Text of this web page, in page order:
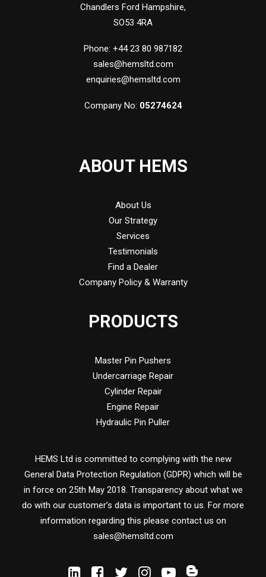
Chandlers Ford Hampshire,
SO53 4RA
Phone: +44 23 80 987182
sales@hemsltd.com
enquiries@hemsltd.com
Company No: 05274624
ABOUT HEMS
About Us
Our Strategy
Services
Testimonials
Find a Dealer
Company Policy & Warranty
PRODUCTS
Master Pin Pushers
Undercarriage Repair
Cylinder Repair
Engine Repair
Hydraulic Pin Puller
HEMS Ltd is committed to complying with the new
General Data Protection Regulation (GDPR) which will be
in force on 25th May 2018. Transparency about what we
do with our customer’s data is important to us. For more
information regarding this please contact us on
sales@hemsltd.com